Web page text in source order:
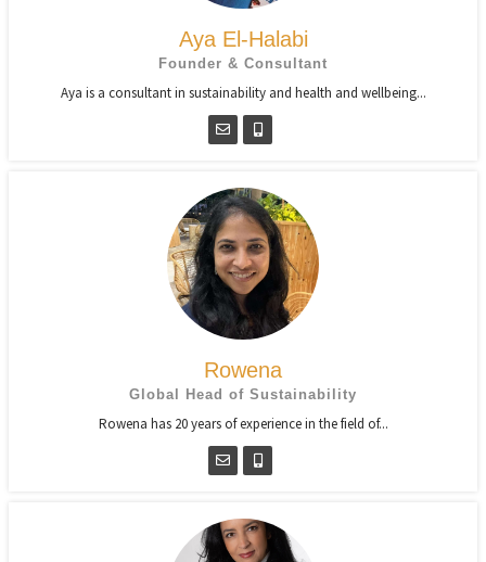
Aya El-Halabi
Founder & Consultant
Aya is a consultant in sustainability and health and wellbeing...
Rowena
Global Head of Sustainability
Rowena has 20 years of experience in the field of...